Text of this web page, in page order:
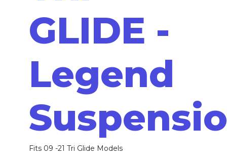
GLIDE -
Legend
Fits 09 -21 Tri Glide Models